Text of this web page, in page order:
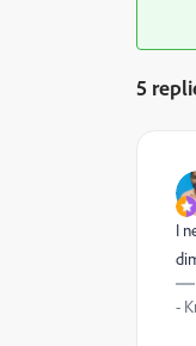
5
I
-